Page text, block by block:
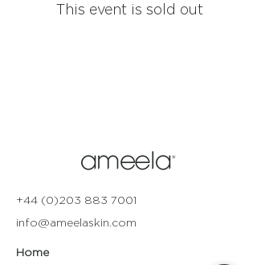
This event is sold out
+44 (0)203 883 7001
info@ameelaskin.com
Home